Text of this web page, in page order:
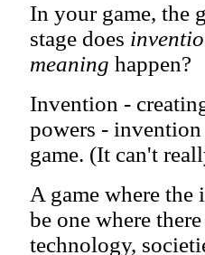
In your game, the
stage does
meaning happen?
Invention -
powers - invention
game. (It can't
A game where
be one where
technology,